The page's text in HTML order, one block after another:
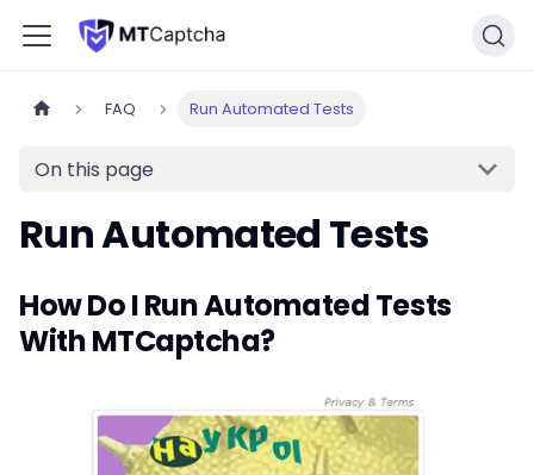
FAQ Run Automated Tests
On this page
Run Automated Tests
How Do I Run Automated Tests
With MTCaptcha?